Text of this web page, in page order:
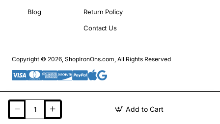
Add to Cart
Blog Return Policy
Contact Us
Copyright © 2026, ShopIronOns.com, All Rights Reserved